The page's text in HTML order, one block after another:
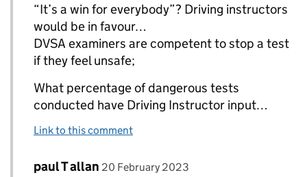
“It’s a win for everybody”? Driving instructors
would be in favour…
DVSA examiners are competent to stop a test
if they feel unsafe;
What percentage of dangerous tests
conducted have Driving Instructor input…
Link to this comment
Replies to David Crawford>
Comment by
paul T allan posted on
20 February 2023